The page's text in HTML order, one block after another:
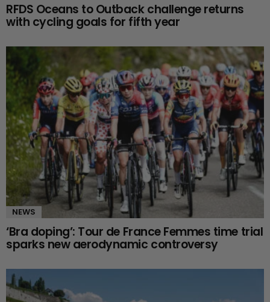
RFDS Oceans to Outback challenge returns
with cycling goals for fifth year
NEWS
‘Bra doping’: Tour de France Femmes time trial
sparks new aerodynamic controversy